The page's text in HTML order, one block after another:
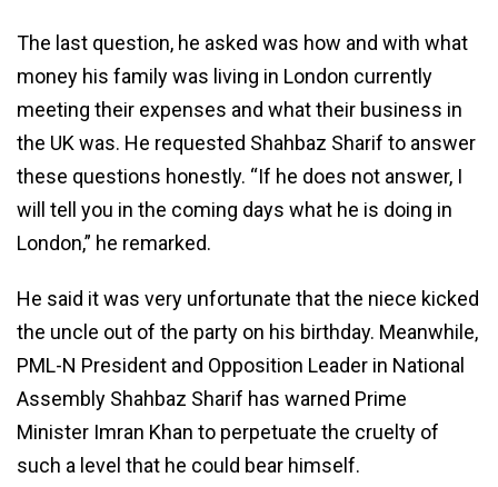
The last question, he asked was how and with what
money his family was living in London currently
meeting their expenses and what their business in
the UK was. He requested Shahbaz Sharif to answer
these questions honestly. “If he does not answer, I
will tell you in the coming days what he is doing in
London,” he remarked.
He said it was very unfortunate that the niece kicked
the uncle out of the party on his birthday. Meanwhile,
PML-N President and Opposition Leader in National
Assembly Shahbaz Sharif has warned Prime
Minister Imran Khan to perpetuate the cruelty of
such a level that he could bear himself.